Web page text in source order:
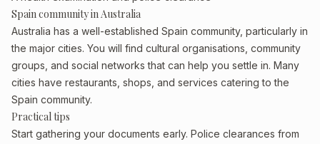
Spain community in Australia
Australia has a well-established Spain community, particularly in
the major cities. You will find cultural organisations, community
groups, and social networks that can help you settle in. Many
cities have restaurants, shops, and services catering to the
Spain community.
Practical tips
Start gathering your documents early. Police clearances from